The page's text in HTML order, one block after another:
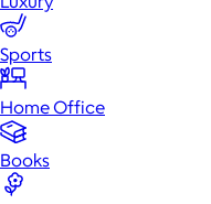
Sports
Home Office
Books